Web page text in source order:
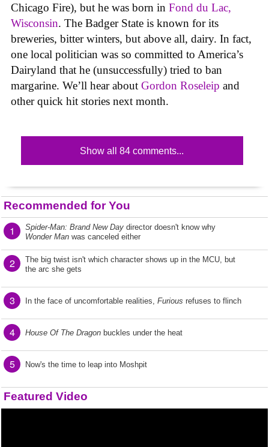
Chicago Fire), but he was born in Fond du Lac,
Wisconsin. The Badger State is known for its
breweries, bitter winters, but above all, dairy. In fact,
one local politician was so committed to America’s
Dairyland that he (unsuccessfully) tried to ban
margarine. We’ll hear about Gordon Roseleip and
other quick hit stories next month.
Show all 84 comments...
Recommended for You
1 Spider-Man: Brand New Day director doesn't know why
Wonder Man was canceled either
2
The big twist isn't which character shows up in the MCU, but
the arc she gets
3 In the face of uncomfortable realities, Furious refuses to flinch
4 House Of The Dragon buckles under the heat
5 Now's the time to leap into Moshpit
Featured Video